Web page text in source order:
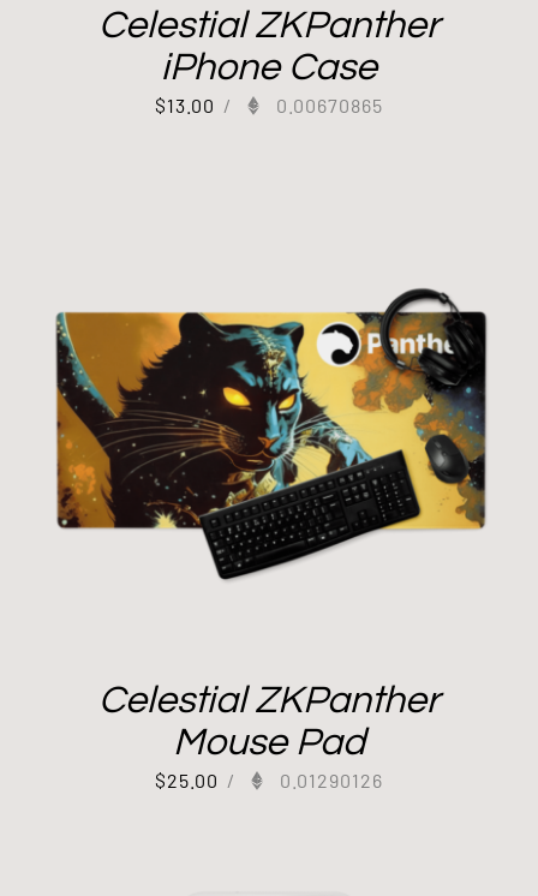
Celestial ZKPanther
iPhone Case
$13.00 / 0.00670865
Celestial ZKPanther
Mouse Pad
$25.00 / 0.01290126